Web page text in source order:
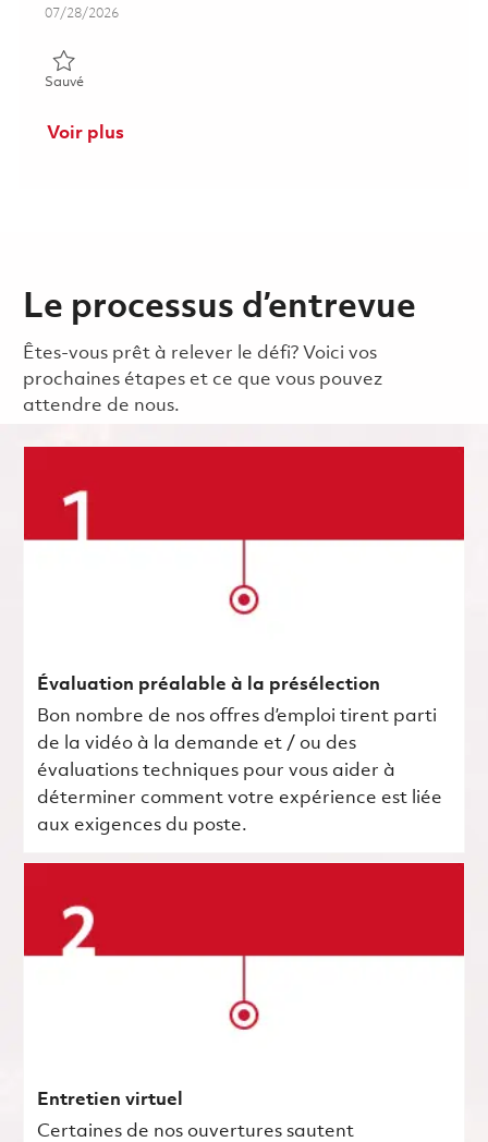
Posted Date
07/28/2026
SauvéSauvé Principal Radar Systems Engineer 01862204
Voir plus
Le processus d’entrevue
Êtes-vous prêt à relever le défi? Voici vos
prochaines étapes et ce que vous pouvez
attendre de nous.
Évaluation préalable à la présélection
Bon nombre de nos offres d’emploi tirent parti
de la vidéo à la demande et / ou des
évaluations techniques pour vous aider à
déterminer comment votre expérience est liée
aux exigences du poste.
Entretien virtuel
Certaines de nos ouvertures sautent